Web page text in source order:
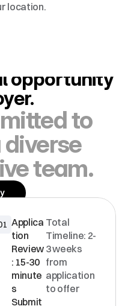
location.
opportunity
to
diverse
team.
Applica
tion
Review
: 15-30
minute
s
Submit
Total
Timeline: 2-
3 weeks
from
application
to offer